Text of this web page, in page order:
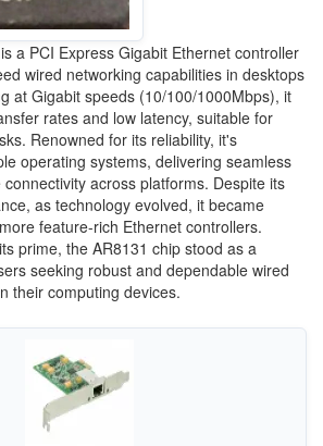
a PCI Express Gigabit Ethernet controller
wired networking capabilities in desktops
at Gigabit speeds (10/100/1000Mbps), it
rates and low latency, suitable for
Renowned for its reliability, it's
operating systems, delivering seamless
across platforms. Despite its
as technology evolved, it became
feature-rich Ethernet controllers.
prime, the AR8131 chip stood as a
seeking robust and dependable wired
their computing devices.